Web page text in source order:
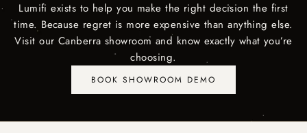
Lumifi exists to help you make the right decision the first
time. Because regret is more expensive than anything else.
Visit our Canberra showroom and know exactly what you’re
choosing.
BOOK SHOWROOM DEMO